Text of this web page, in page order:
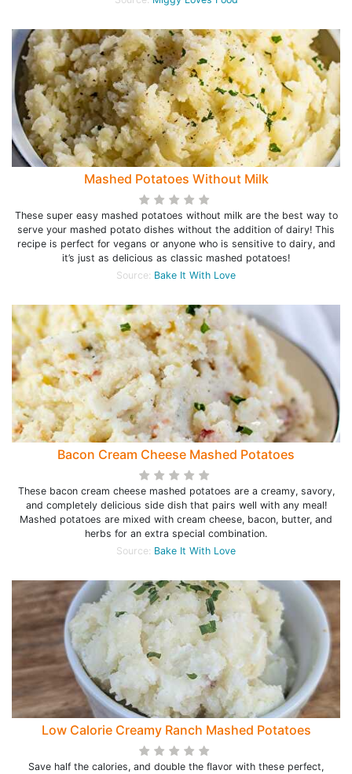
Mashed Potatoes Without Milk
These super easy mashed potatoes without milk are the best way to
serve your mashed potato dishes without the addition of dairy! This
recipe is perfect for vegans or anyone who is sensitive to dairy, and
it’s just as delicious as classic mashed potatoes!
Source: Bake It With Love
Bacon Cream Cheese Mashed Potatoes
These bacon cream cheese mashed potatoes are a creamy, savory,
and completely delicious side dish that pairs well with any meal!
Mashed potatoes are mixed with cream cheese, bacon, butter, and
herbs for an extra special combination.
Source: Bake It With Love
Low Calorie Creamy Ranch Mashed Potatoes
Save half the calories, and double the flavor with these perfect,